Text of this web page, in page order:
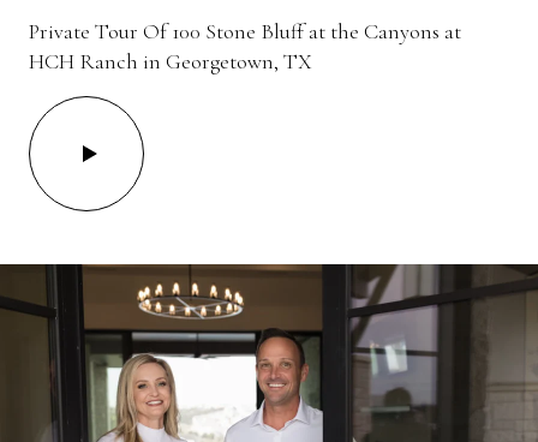
Private Tour Of 100 Stone Bluff at the Canyons at
HCH Ranch in Georgetown, TX